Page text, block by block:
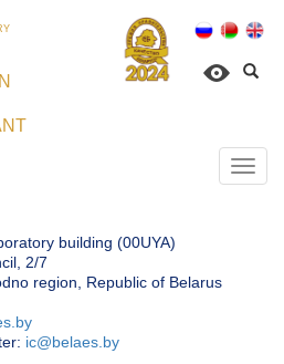
building (00UYA)
2/7
region, Republic of Belarus
ic@belaes.by